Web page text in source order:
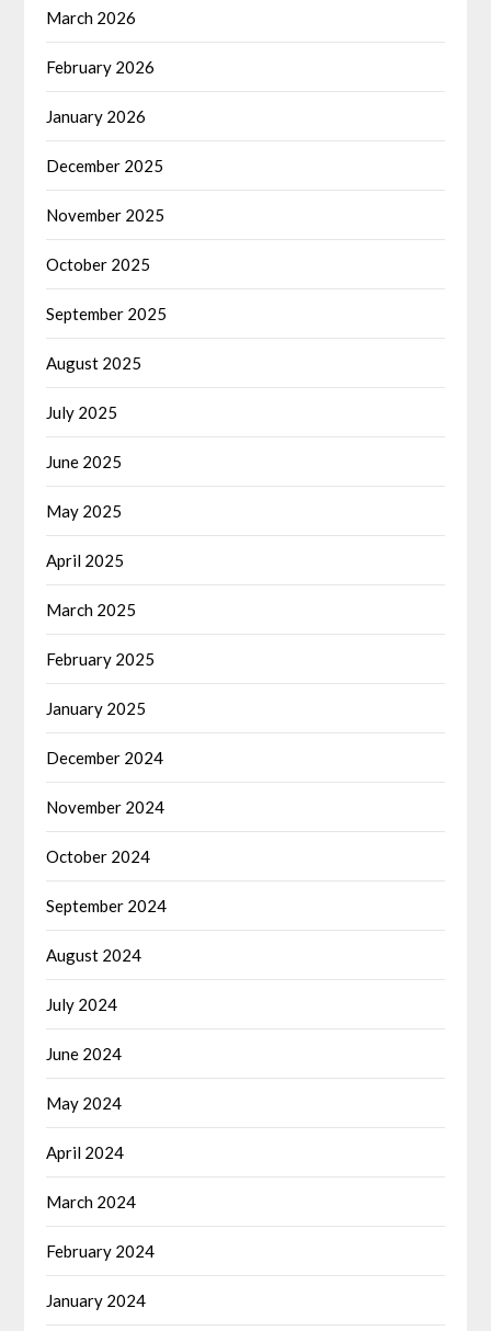
March 2026
February 2026
January 2026
December 2025
November 2025
October 2025
September 2025
August 2025
July 2025
June 2025
May 2025
April 2025
March 2025
February 2025
January 2025
December 2024
November 2024
October 2024
September 2024
August 2024
July 2024
June 2024
May 2024
April 2024
March 2024
February 2024
January 2024